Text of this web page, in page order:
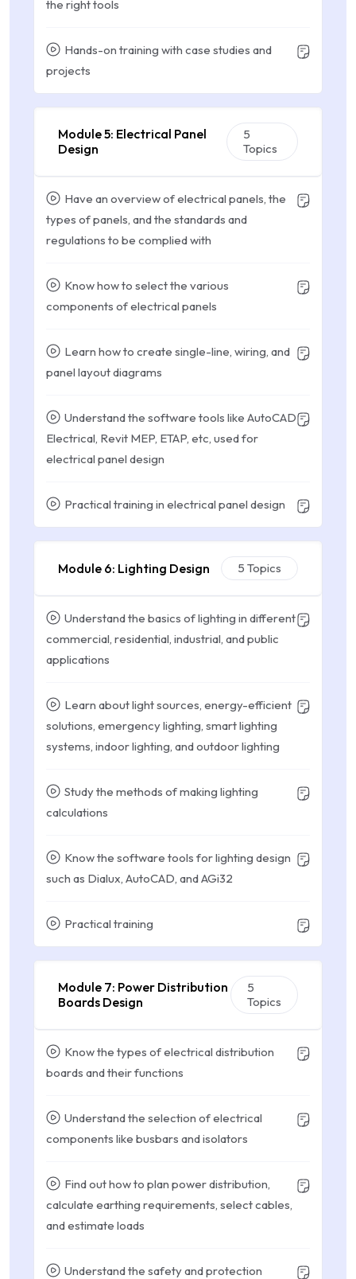
the right tools
Hands-on training with case studies and
projects
Module 5: Electrical Panel
Design
5
Topics
Have an overview of electrical panels, the
types of panels, and the standards and
regulations to be complied with
Know how to select the various
components of electrical panels
Learn how to create single-line, wiring, and
panel layout diagrams
Understand the software tools like AutoCAD
Electrical, Revit MEP, ETAP, etc, used for
electrical panel design
Practical training in electrical panel design
Module 6: Lighting Design 5 Topics
Understand the basics of lighting in different
commercial, residential, industrial, and public
applications
Learn about light sources, energy-efficient
solutions, emergency lighting, smart lighting
systems, indoor lighting, and outdoor lighting
Study the methods of making lighting
calculations
Know the software tools for lighting design
such as Dialux, AutoCAD, and AGi32
Practical training
Module 7: Power Distribution
Boards Design
5
Topics
Know the types of electrical distribution
boards and their functions
Understand the selection of electrical
components like busbars and isolators
Find out how to plan power distribution,
calculate earthing requirements, select cables,
and estimate loads
Understand the safety and protection